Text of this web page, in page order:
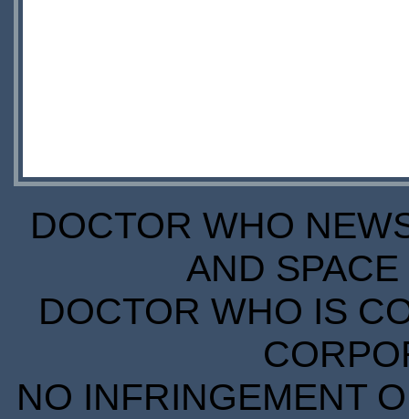
DOCTOR WHO
AND
DOCTOR WHO IS
NO INFRINGEMENT